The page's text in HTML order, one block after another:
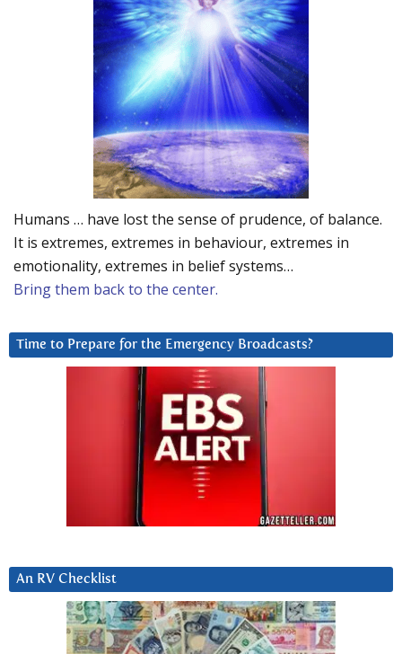
Humans … have lost the sense of prudence, of balance.
It is extremes, extremes in behaviour, extremes in
emotionality, extremes in belief systems…
Bring them back to the center.
Time to Prepare for the Emergency Broadcasts?
An RV Checklist